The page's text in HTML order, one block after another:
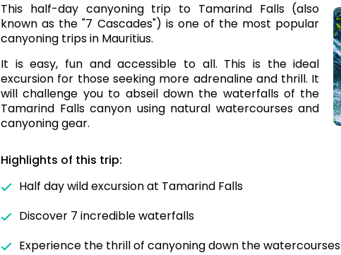
This half-day canyoning trip to Tamarind Falls (also
known as the "7 Cascades") is one of the most popular
canyoning trips in Mauritius.
It is easy, fun and accessible to all. This is the ideal
excursion for those seeking more adrenaline and thrill. It
will challenge you to abseil down the waterfalls of the
Tamarind Falls canyon using natural watercourses and
canyoning gear.
Highlights of this trip:
Half day wild excursion at Tamarind Falls
Discover 7 incredible waterfalls
Experience the thrill of canyoning down the watercourses